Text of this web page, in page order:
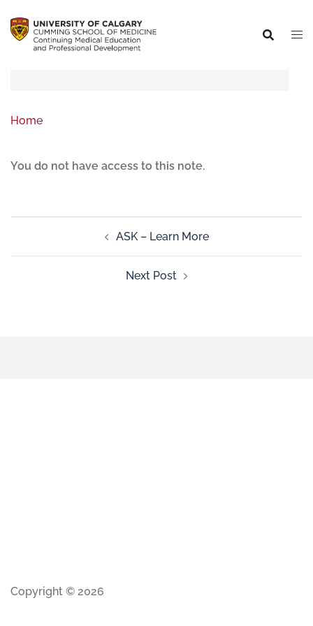
Home
You do not have access to this note.
ASK – Learn More
Next Post
Copyright © 2026